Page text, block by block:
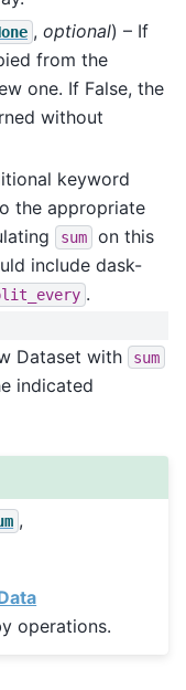
, optional) – If
from the
one. If False, the
without
keyword
the appropriate
sum
on this
include dask-
.
Dataset with sum
indicated
,
operations.